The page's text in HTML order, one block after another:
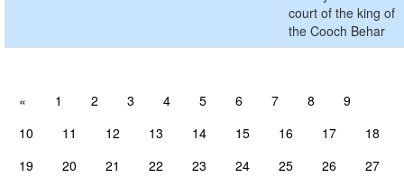
court of the king of
the Cooch Behar
« 1 2 3 4 5 6 7 8
9
10
11 12 13 14 15 16 17
18
19
20 21 22 23 24 25 26
27